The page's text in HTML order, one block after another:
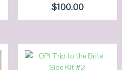
VIEW DETAILS
$100.00
ADD TO
CART